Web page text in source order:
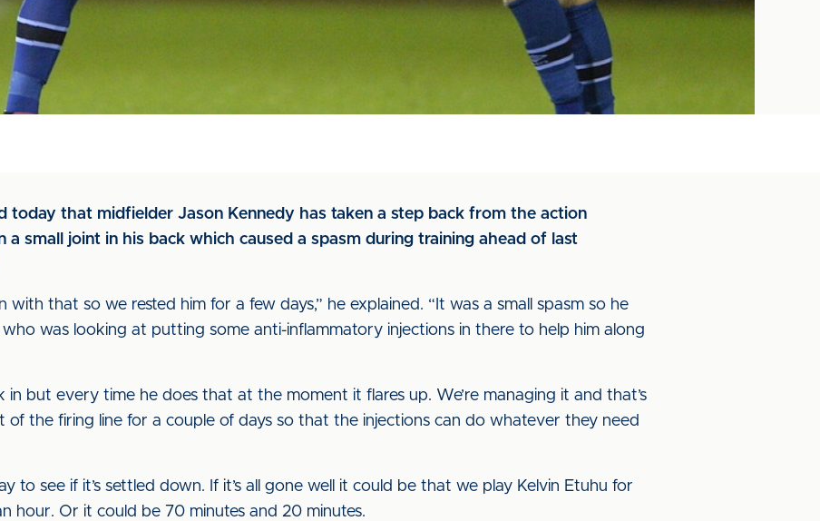
today that midfielder Jason Kennedy has taken a step back from the action
small joint in his back which caused a spasm during training ahead of last
with that so we rested him for a few days,” he explained. “It was a small spasm so he
was looking at putting some anti-inflammatory injections in there to help him along
in but every time he does that at the moment it flares up. We’re managing it and that’s
the firing line for a couple of days so that the injections can do whatever they need
to see if it’s settled down. If it’s all gone well it could be that we play Kelvin Etuhu for
hour. Or it could be 70 minutes and 20 minutes.